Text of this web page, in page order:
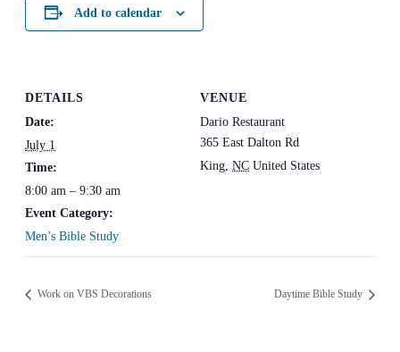
Add to calendar
DETAILS
Date:
July 1
Time:
8:00 am – 9:30 am
Event Category:
Men’s Bible Study
VENUE
Dario Restaurant
365 East Dalton Rd
King, NC United States
Work on VBS Decorations Daytime Bible Study